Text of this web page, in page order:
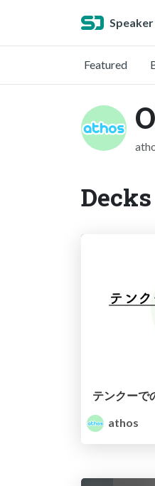
Featured
Decks
テンクーで
athos